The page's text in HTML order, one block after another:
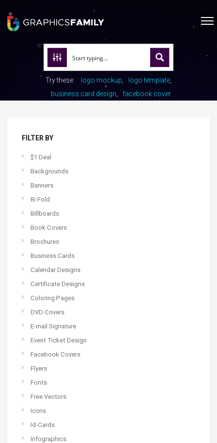
Try these: logo mockup
logo template
business card design
facebook cover
FILTER BY
$1 Deal
Backgrounds
Banners
Bi Fold
Billboards
Book Covers
Brochures
Business Cards
Calendar Designs
Certificate Designs
Coloring Pages
DVD Covers
E-mail Signature
Event Ticket Design
Facebook Covers
Flyers
Fonts
Free Vectors
Icons
Id-Cards
Infographics